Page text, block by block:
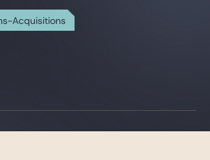
et RSE
Acquisitions